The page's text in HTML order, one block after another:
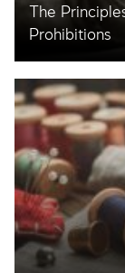
The
Prohibitions